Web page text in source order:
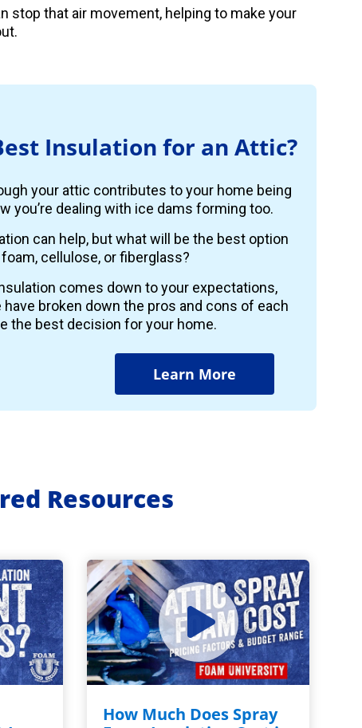
stop that air movement, helping to make your
Insulation for an Attic?
your attic contributes to your home being
you’re dealing with ice dams forming too.
can help, but what will be the best option
cellulose, or fiberglass?
comes down to your expectations,
have broken down the pros and cons of each
the best decision for your home.
Learn More
Resources
How Much Does Spray